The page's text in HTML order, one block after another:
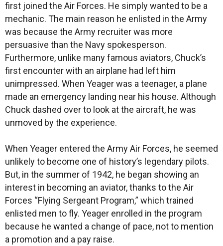
first joined the Air Forces. He simply wanted to be a
mechanic. The main reason he enlisted in the Army
was because the Army recruiter was more
persuasive than the Navy spokesperson.
Furthermore, unlike many famous aviators, Chuck’s
first encounter with an airplane had left him
unimpressed. When Yeager was a teenager, a plane
made an emergency landing near his house. Although
Chuck dashed over to look at the aircraft, he was
unmoved by the experience.
When Yeager entered the Army Air Forces, he seemed
unlikely to become one of history’s legendary pilots.
But, in the summer of 1942, he began showing an
interest in becoming an aviator, thanks to the Air
Forces “Flying Sergeant Program,” which trained
enlisted men to fly. Yeager enrolled in the program
because he wanted a change of pace, not to mention
a promotion and a pay raise.